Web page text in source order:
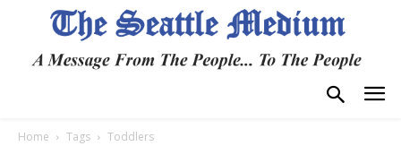
Home Tags Toddlers